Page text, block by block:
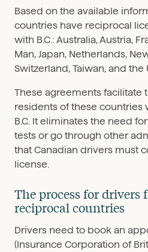
Based on the available
countries have reciprocal
with B.C.: Australia, Austria,
Man, Japan, Netherlands,
Switzerland, Taiwan, and
These agreements facilitate
residents of these countries
B.C. It eliminates the need
tests or go through other
that Canadian drivers must
license.
The process for drivers
reciprocal countries
Drivers need to book an
(Insurance Corporation of